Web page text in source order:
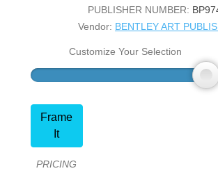
PUBLISHER NUMBER:
Vendor: BENTLEY ART
Customize Your Selection
Frame
It
PRICING